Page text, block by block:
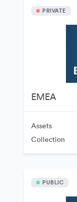
PRIVATE
EMEA
Assets
Collection
PUBLIC